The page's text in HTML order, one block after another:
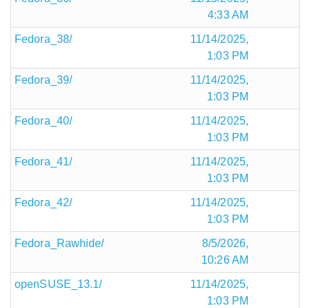
4:33 AM
Fedora_38/
11/14/2025,
1:03 PM
Fedora_39/
11/14/2025,
1:03 PM
Fedora_40/
11/14/2025,
1:03 PM
Fedora_41/
11/14/2025,
1:03 PM
Fedora_42/
11/14/2025,
1:03 PM
Fedora_Rawhide/
8/5/2026,
10:26 AM
openSUSE_13.1/
11/14/2025,
1:03 PM